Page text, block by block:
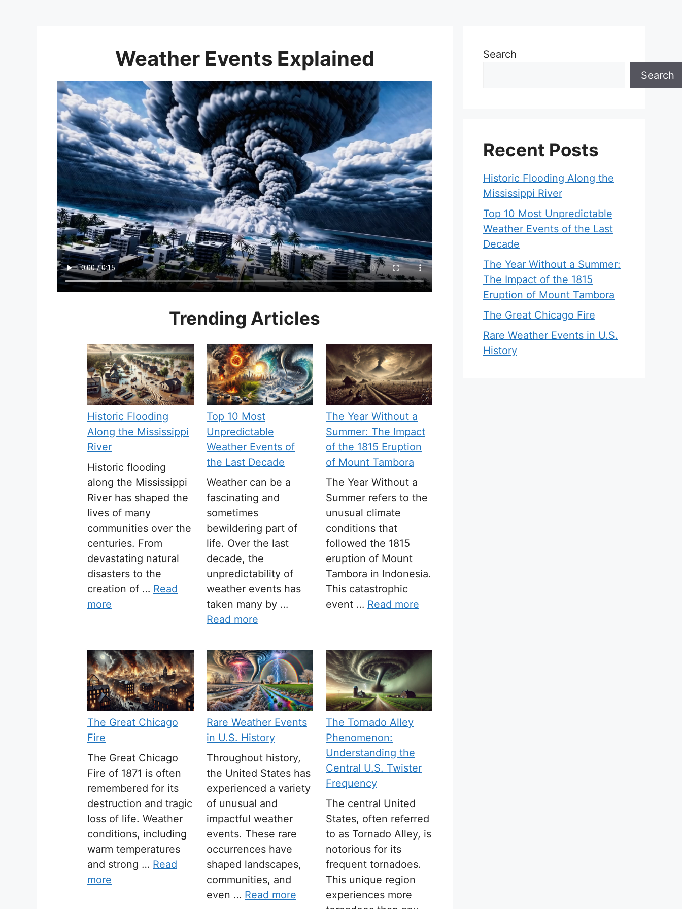
Weather Events Explained
Trending Articles
Historic Flooding
Along the Mississippi
River
Historic flooding
along the Mississippi
River has shaped the
lives of many
communities over the
centuries. From
devastating natural
disasters to the
creation of … Read
more
Top 10 Most
Unpredictable
Weather Events of
the Last Decade
Weather can be a
fascinating and
sometimes
bewildering part of
life. Over the last
decade, the
unpredictability of
weather events has
taken many by …
Read more
The Year Without a
Summer: The Impact
of the 1815 Eruption
of Mount Tambora
The Year Without a
Summer refers to the
unusual climate
conditions that
followed the 1815
eruption of Mount
Tambora in Indonesia.
This catastrophic
event … Read more
The Great Chicago
Fire
The Great Chicago
Fire of 1871 is often
remembered for its
destruction and tragic
loss of life. Weather
conditions, including
warm temperatures
and strong … Read
more
Rare Weather Events
in U.S. History
Throughout history,
the United States has
experienced a variety
of unusual and
impactful weather
events. These rare
occurrences have
shaped landscapes,
communities, and
even … Read more
The Tornado Alley
Phenomenon:
Understanding the
Central U.S. Twister
Frequency
The central United
States, often referred
to as Tornado Alley, is
notorious for its
frequent tornadoes.
This unique region
experiences more
Search
Search
Recent Posts
Historic Flooding Along the
Mississippi River
Top 10 Most Unpredictable
Weather Events of the Last
Decade
The Year Without a Summer:
The Impact of the 1815
Eruption of Mount Tambora
The Great Chicago Fire
Rare Weather Events in U.S.
History